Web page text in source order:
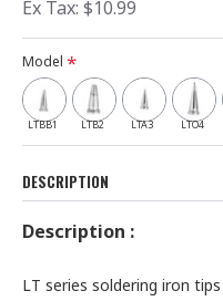
Ex Tax: $10.99
Model
LTBB1 LTB2 LTA3 LTO4
DESCRIPTION
Description :
LT series soldering iron